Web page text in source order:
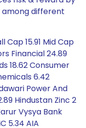
different
Cap 15.91 Mid Cap
Financial 24.89
18.62 Consumer
6.42
Power And
Hindustan Zinc 2
Vysya Bank
5.34 AIA